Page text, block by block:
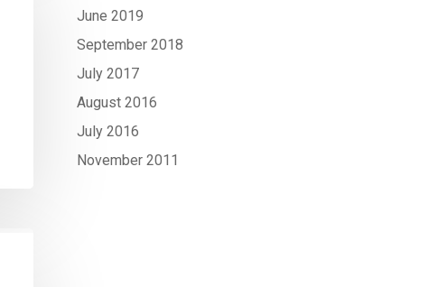
June 2019
September 2018
July 2017
August 2016
July 2016
November 2011